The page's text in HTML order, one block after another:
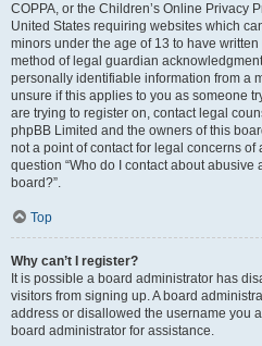
COPPA, or the Children’s Online Privacy
United States requiring websites which
minors under the age of 13 to have
method of legal guardian
personally identifiable information from a
unsure if this applies to you as someone
are trying to register on, contact legal
phpBB Limited and the owners of this
not a point of contact for legal concerns
question “Who do I contact about
board?”.
Top
Why can’t I register?
It is possible a board administrator has
visitors from signing up. A board
address or disallowed the username you
board administrator for assistance.